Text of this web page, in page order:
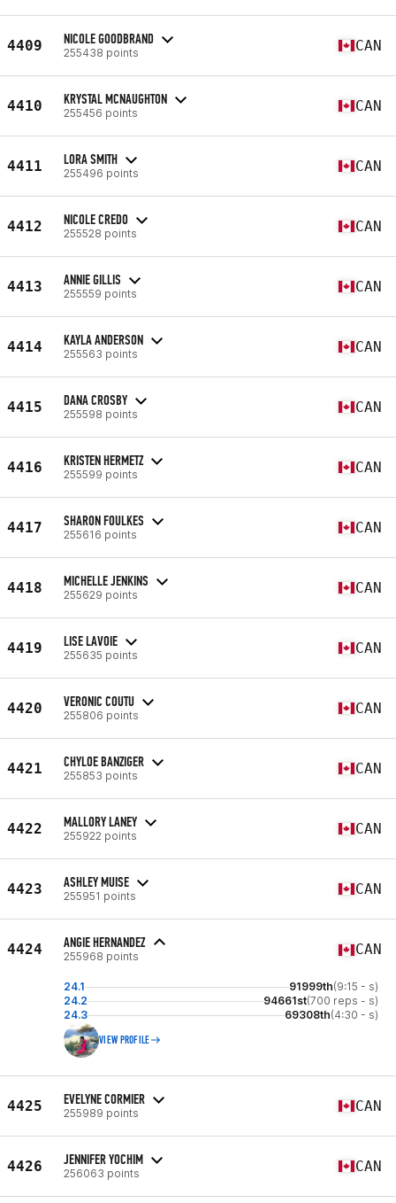
4409 NICOLE GOODBRAND
255438 points CAN
4410 KRYSTAL MCNAUGHTON
255456 points CAN
4411 LORA SMITH
255496 points CAN
4412 NICOLE CREDO
255528 points CAN
4413 ANNIE GILLIS
255559 points CAN
4414 KAYLA ANDERSON
255563 points CAN
4415 DANA CROSBY
255598 points CAN
4416 KRISTEN HERMETZ
255599 points CAN
4417 SHARON FOULKES
255616 points CAN
4418 MICHELLE JENKINS
255629 points CAN
4419 LISE LAVOIE
255635 points CAN
4420 VERONIC COUTU
255806 points CAN
4421 CHYLOE BANZIGER
255853 points CAN
4422 MALLORY LANEY
255922 points CAN
4423 ASHLEY MUISE
255951 points CAN
4424 ANGIE HERNANDEZ
255968 points CAN
24.1 91999th(9:15 - s)
24.2
94661st(700 reps - s)
24.3
69308th(4:30 - s)
VIEW PROFILE
4425 EVELYNE CORMIER
255989 points CAN
4426 JENNIFER YOCHIM
256063 points CAN